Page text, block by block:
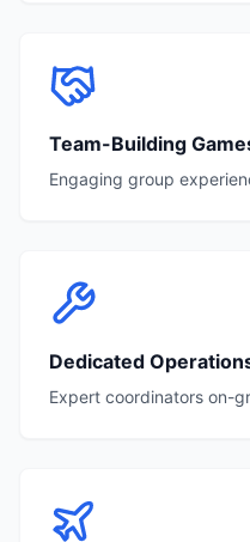
Team-Building
Engaging group
Dedicated
Expert coordinators on-